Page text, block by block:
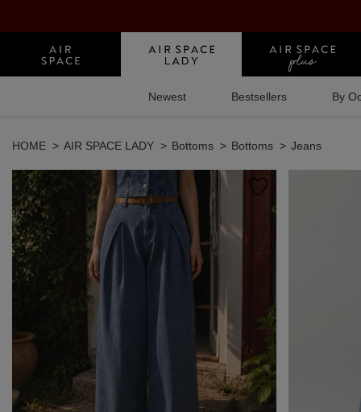
Newest Bestsellers By
HOME AIR SPACE LADY Bottoms Bottoms Jeans